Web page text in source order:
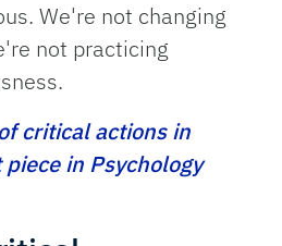
We're not changing
not practicing
critical actions in
piece in Psychology